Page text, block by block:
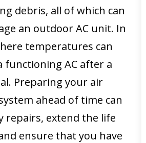
debris, all of which can
an outdoor AC unit. In
temperatures can
functioning AC after a
Preparing your air
ahead of time can
repairs, extend the life
ensure that you have